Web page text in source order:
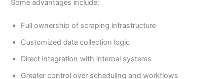
Some advantages include:
Full ownership of scraping infrastructure
Customized data collection logic
Direct integration with internal systems
Greater control over scheduling and workflows